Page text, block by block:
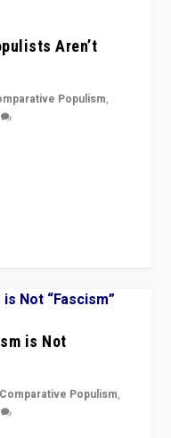
Aren’t
Populism,
is Not
Comparative Populism,